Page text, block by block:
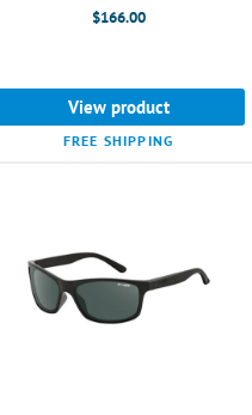
$166.00
View product
FREE SHIPPING